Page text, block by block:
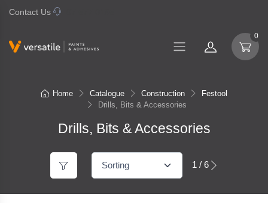
Contact Us
0
Home Catalogue Construction
Festool
Drills, Bits & Accessories
Drills, Bits & Accessories
1 / 6